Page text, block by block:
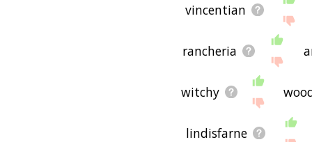
vincentian
rancheria
witchy
lindisfarne